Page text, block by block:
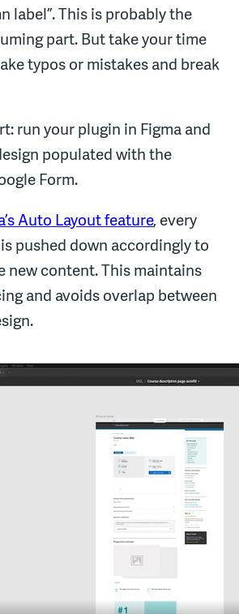
label”. This is probably the
part. But take your time
typos or mistakes and break
run your plugin in Figma and
populated with the
Form.
Auto Layout feature, every
pushed down accordingly to
new content. This maintains
and avoids overlap between